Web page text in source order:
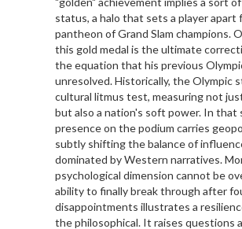
status, a halo that sets a player apart
pantheon of Grand Slam champions.
this gold medal is the ultimate
the equation that his previous
unresolved. Historically, the Olympic
cultural litmus test, measuring not
but also a nation's soft power. In that
presence on the podium carries
subtly shifting the balance of
dominated by Western narratives.
psychological dimension cannot be
ability to finally break through after
disappointments illustrates a
the philosophical. It raises questions